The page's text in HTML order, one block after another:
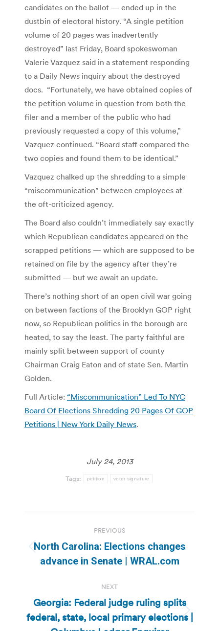
candidates on the ballot — ended up in the
dustbin of electoral history. “A single petition
volume of 20 pages was inadvertently
destroyed” last Friday, Board spokeswoman
Valerie Vazquez said in a statement responding
to a Daily News inquiry about the destroyed
docs. “Fortunately, we have obtained copies of
the petition volume in question from both the
filer and a member of the public who had
previously requested a copy of this volume,”
Vazquez continued. “Board staff compared the
two copies and found them to be identical.”
Vazquez chalked up the shredding to a simple
“miscommunication” between employees at
the oft-criticized agency.
The Board also couldn’t immediately say exactly
which Republican candidates appeared on the
scrapped petitions — which are supposed to be
retained on file by the agency after they’re
submitted — but we await an update.
There’s nothing short of an open civil war going
on between factions of the Brooklyn GOP right
now, so Republican politics in the borough are
heated, to say the least. The party faithful are
mainly split between support of county
Chairman Craig Eaton and of state Sen. Martin
Golden.
Full Article: “Miscommunication” Led To NYC
Board Of Elections Shredding 20 Pages Of GOP
Petitions | New York Daily News.
July 24, 2013
Tags: petition voter signature
navigation
PREVIOUS
Previous
post:
North Carolina: Elections changes
advance in Senate | WRAL.com
NEXT
Next
Georgia: Federal judge ruling splits
federal, state, local primary elections |